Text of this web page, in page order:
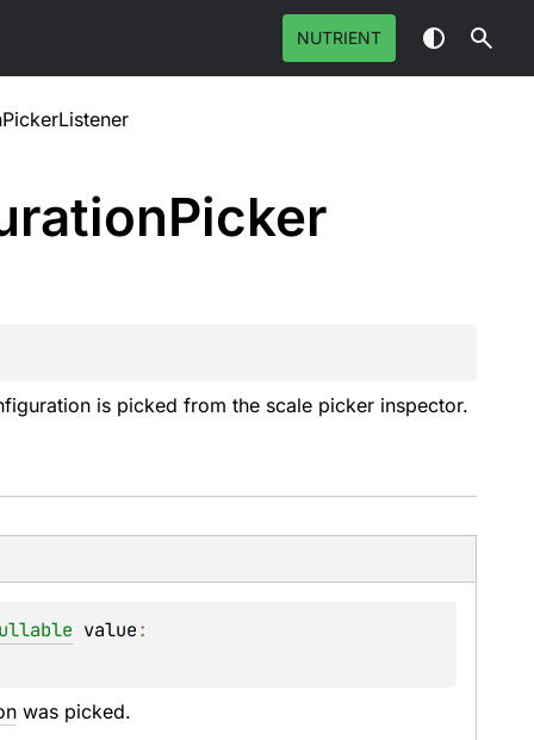
NUTRIENT
Picker
is picked from the scale picker inspector.
value
was picked.